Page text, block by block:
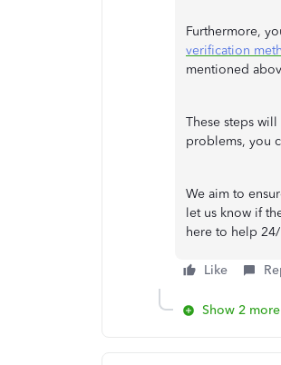
Furthermore,
verification
mentioned
These steps
problems, you
We aim to
let us know if
here to help
Like
Show 2